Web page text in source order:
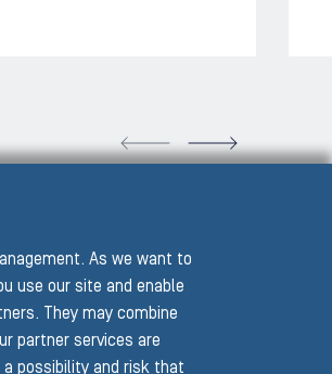
As we want to
use our site and enable
They may combine
partner services are
possibility and risk that